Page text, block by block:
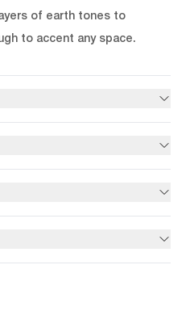
of earth tones to
to accent any space.